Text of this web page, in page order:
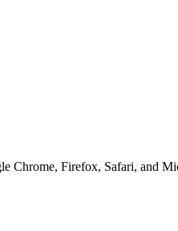
Chrome, Firefox, Safari, and